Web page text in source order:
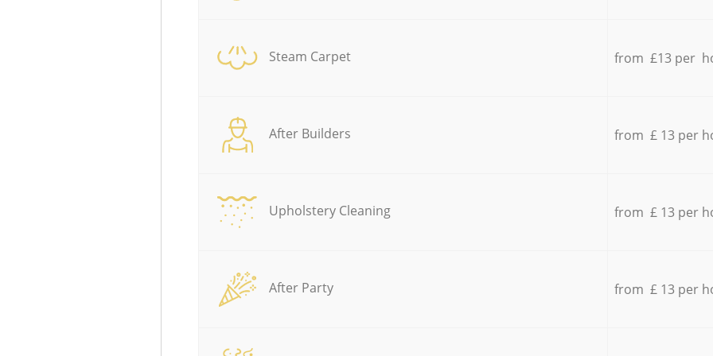
Steam Carpet from £13 per
After Builders from £ 13 per
Upholstery Cleaning from £ 13 per
After Party from £ 13 per